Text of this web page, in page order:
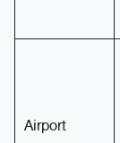
Airport